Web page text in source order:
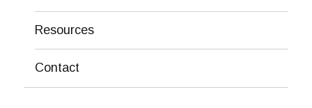
Resources
Contact